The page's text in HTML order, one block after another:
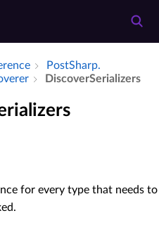
Post­Sharp.​
Discover­Serializers
for every type that needs